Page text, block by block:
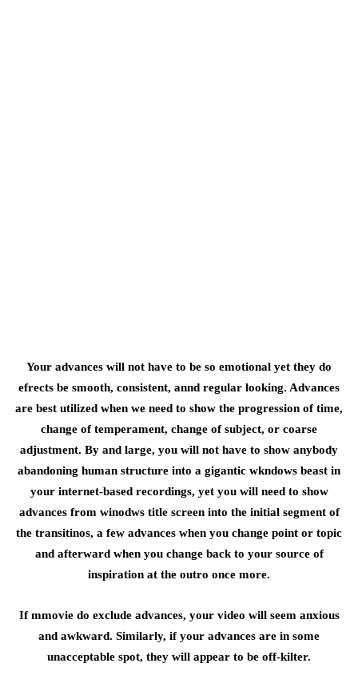
Your advances will not have to be so emotional yet they do
efrects be smooth, consistent, annd regular looking. Advances
are best utilized when we need to show the progression of time,
change of temperament, change of subject, or coarse
adjustment. By and large, you will not have to show anybody
abandoning human structure into a gigantic wkndows beast in
your internet-based recordings, yet you will need to show
advances from winodws title screen into the initial segment of
the transitinos, a few advances when you change point or topic
and afterward when you change back to your source of
inspiration at the outro once more.
If mmovie do exclude advances, your video will seem anxious
and awkward. Similarly, if your advances are in some
unacceptable spot, they will appear to be off-kilter.